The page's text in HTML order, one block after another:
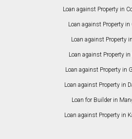
Loan against Property in
Loan against Property in
Loan against Property
Loan against Property in
Loan against Property in
Loan against Property in
Loan for Builder in
Loan against Property in